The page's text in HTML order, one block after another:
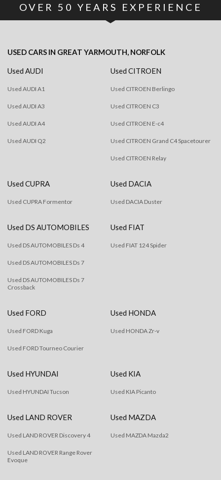
OVER 50 YEARS EXPERIENCE
USED CARS IN GREAT YARMOUTH, NORFOLK
Used AUDI
Used AUDI A1
Used AUDI A3
Used AUDI A4
Used AUDI Q2
Used CITROEN
Used CITROEN Berlingo
Used CITROEN C3
Used CITROEN E-c4
Used CITROEN Grand C4 Spacetourer
Used CITROEN Relay
Used CUPRA
Used CUPRA Formentor
Used DACIA
Used DACIA Duster
Used DS AUTOMOBILES
Used DS AUTOMOBILES Ds 4
Used DS AUTOMOBILES Ds 7
Used DS AUTOMOBILES Ds 7
Crossback
Used FIAT
Used FIAT 124 Spider
Used FORD
Used FORD Kuga
Used FORD Tourneo Courier
Used HONDA
Used HONDA Zr-v
Used HYUNDAI
Used HYUNDAI Tucson
Used KIA
Used KIA Picanto
Used LAND ROVER
Used LAND ROVER Discovery 4
Used LAND ROVER Range Rover
Evoque
Used MAZDA
Used MAZDA Mazda2